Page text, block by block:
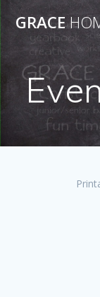
GRACE